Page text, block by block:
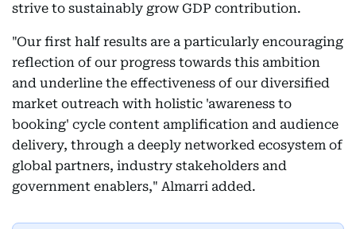
strive to sustainably grow GDP contribution.
"Our first half results are a particularly encouraging
reflection of our progress towards this ambition
and underline the effectiveness of our diversified
market outreach with holistic 'awareness to
booking' cycle content amplification and audience
delivery, through a deeply networked ecosystem of
global partners, industry stakeholders and
government enablers," Almarri added.